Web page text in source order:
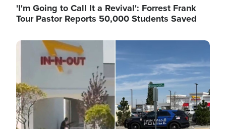
'I'm Going to Call It a Revival': Forrest Frank
Tour Pastor Reports 50,000 Students Saved
Image